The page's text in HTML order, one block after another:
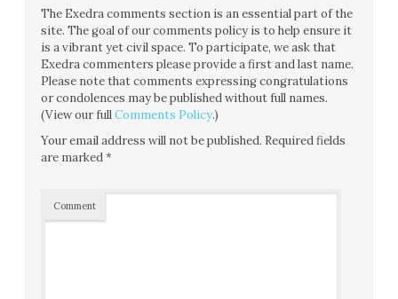
The Exedra comments section is an essential part of the
site. The goal of our comments policy is to help ensure it
is a vibrant yet civil space. To participate, we ask that
Exedra commenters please provide a first and last name.
Please note that comments expressing congratulations
or condolences may be published without full names.
(View our fullComments Policy.)
Your email address will not be published. Required fields
are marked*
Comment